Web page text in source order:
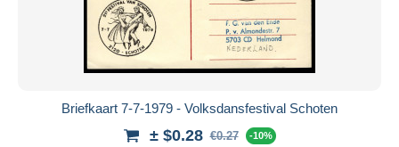
Briefkaart 7-7-1979 - Volksdansfestival Schoten
± $0.28 €0.27 -10%